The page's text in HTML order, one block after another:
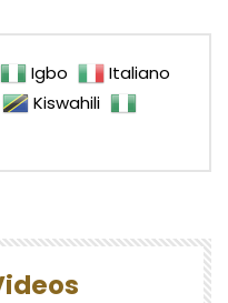
Igbo
Italiano
Kiswahili